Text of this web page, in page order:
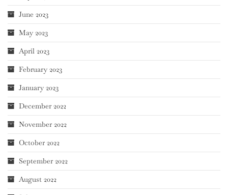
June 2023
May 2023
April 2023
February 2023
January 2023
December 2022
November 2022
October 2022
September 2022
August 2022